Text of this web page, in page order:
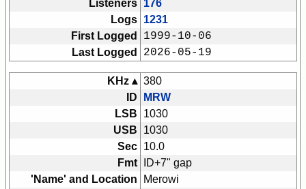
Listeners 176
Logs 1231
First Logged
1999-10-06
Last Logged 2026-05-19
KHz ▴ 380
ID
MRW
LSB
1030
USB
1030
Sec 10.0
Fmt
ID+7" gap
'Name' and Location
Merowi